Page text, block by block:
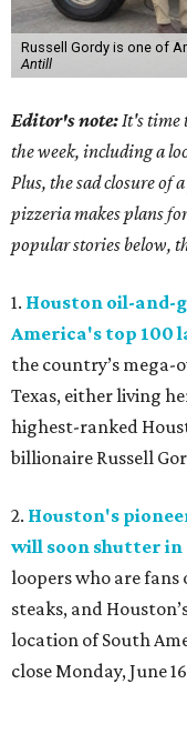
Russell Gordy is one of
Antill
Editor's note:It's time
the week, including a
Plus, the sad closure of
pizzeria makes plans
popular stories below,
1. Houston oil-and-
America's top 100
the country’s mega-
Texas, either living
highest-ranked
billionaire Russell
2. Houston's
will soon shutter in
loopers who are
steaks, and
location of South
close Monday, June